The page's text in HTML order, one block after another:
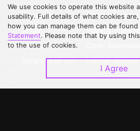
About Us
FAQs
Contact Us
Upgrade to VIP
Service
Privacy
Partner with Us
We use cookies to operate this website
usability. Full details of what cookies
how you can manage them can be
Statement. Please note that by using
to the use of cookies.
I Agree